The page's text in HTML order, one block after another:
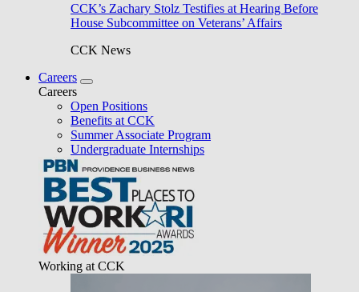
CCK’s Zachary Stolz Testifies at Hearing Before
House Subcommittee on Veterans’ Affairs
CCK News
Careers
Careers
Open Positions
Benefits at CCK
Summer Associate Program
Undergraduate Internships
Working at CCK